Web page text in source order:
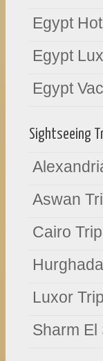
Egypt
Egypt
Egypt
Sightseeing
Aswan
Cairo
Luxor
Sharm El